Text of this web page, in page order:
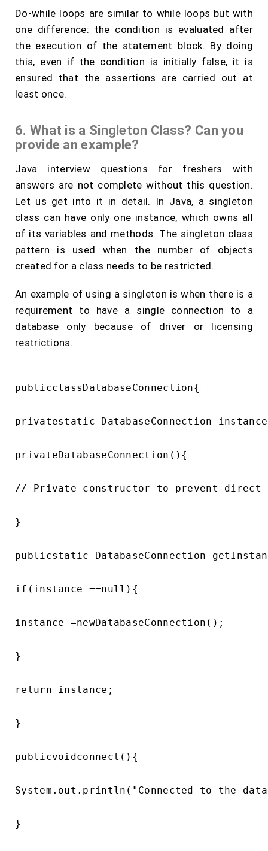
Do-while loops are similar to while loops but with
one difference: the condition is evaluated after
the execution of the statement block. By doing
this, even if the condition is initially false, it is
ensured that the assertions are carried out at
least once.
6. What is a Singleton Class? Can you
provide an example?
Java interview questions for freshers with
answers are not complete without this question.
Let us get into it in detail. In Java, a singleton
class can have only one instance, which owns all
of its variables and methods. The singleton class
pattern is used when the number of objects
created for a class needs to be restricted.
An example of using a singleton is when there is a
requirement to have a single connection to a
database only because of driver or licensing
restrictions.
publicclassDatabaseConnection{
privatestatic DatabaseConnection
privateDatabaseConnection(){
// Private constructor to prevent direct
}
publicstatic DatabaseConnection
if(instance ==null){
instance =newDatabaseConnection();
}
return instance;
}
publicvoidconnect(){
System.out.println("Connected to the
}